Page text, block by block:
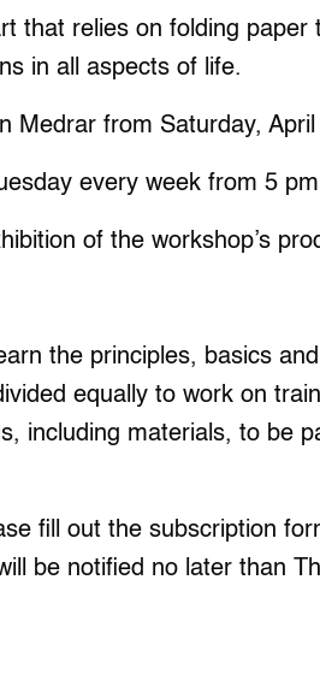
that relies on folding
in all aspects of life.
Medrar from Saturday,
every week from 5
of the workshop’s
the principles, basics
equally to work on
including materials, to be
fill out the subscription
be notified no later than